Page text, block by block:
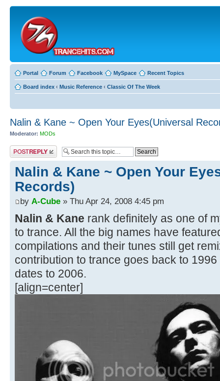
Portal Forum Facebook MySpace Recent Topics
Board index ‹ Music Reference ‹ Classic Of The Week
Nalin & Kane ~ Open Your Eyes(Universal
Moderator: MODs
Post a reply
Nalin & Kane ~ Open Your
Records)
by A-Cube » Thu Apr 24, 2008 4:45 pm
Nalin & Kane rank definitely as one of
to trance. All the big names have
compilations and their tunes still get
contribution to trance goes back to
dates to 2006.
[align=center]